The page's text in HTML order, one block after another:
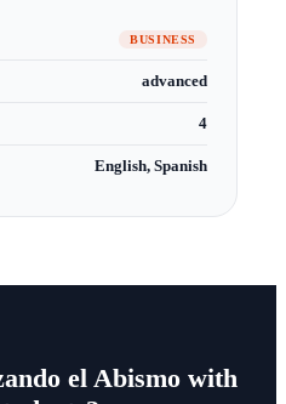
BUSINESS
advanced
4
English, Spanish
el Abismo with